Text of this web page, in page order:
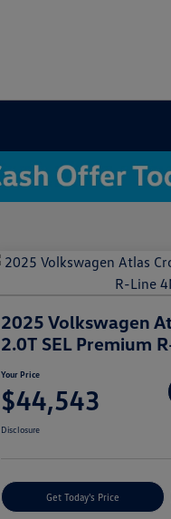
2025 Volkswagen
2.0T SEL Premium
Your Price
$44,543
Disclosure
Get Today's Price